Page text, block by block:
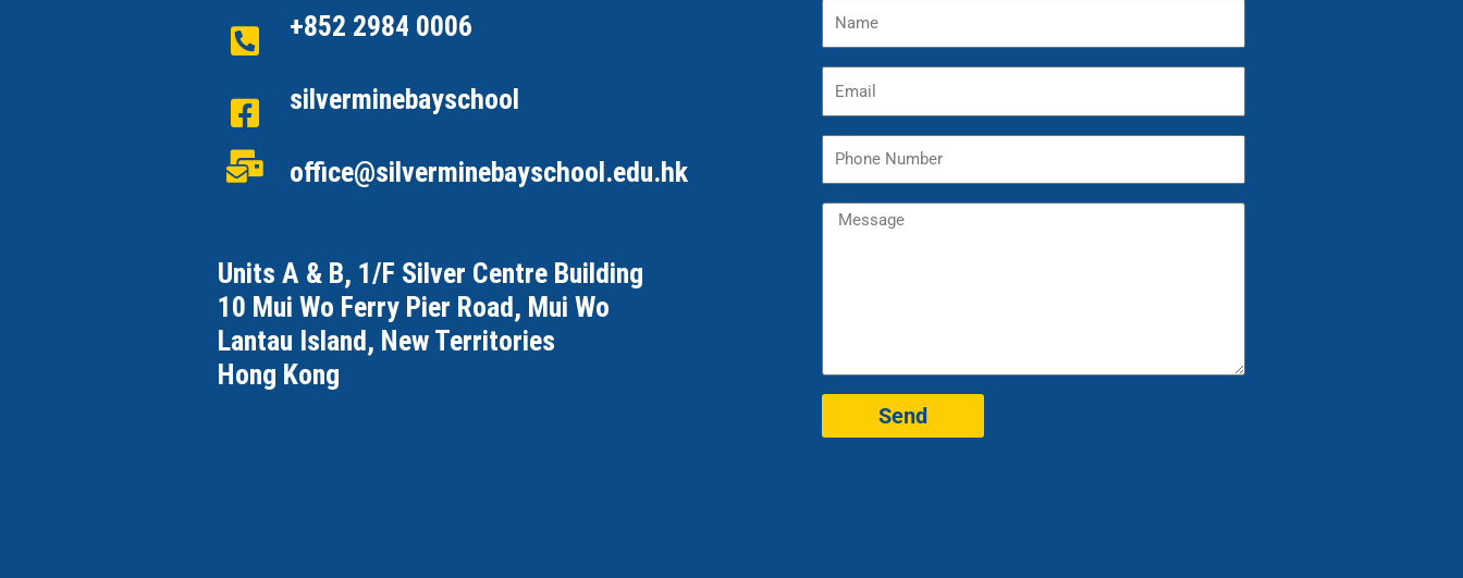
+852 2984 0006
silverminebayschool
office@silverminebayschool.edu.hk
Units A & B, 1/F Silver Centre Building
10 Mui Wo Ferry Pier Road, Mui Wo
Lantau Island, New Territories
Hong Kong
Send